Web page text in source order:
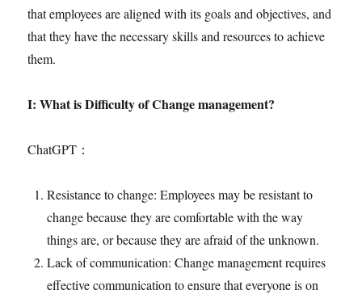
that employees are aligned with its goals and objectives, and
that they have the necessary skills and resources to achieve
them.
I: What is Difficulty of Change management?
ChatGPT：
Resistance to change: Employees may be resistant to
change because they are comfortable with the way
things are, or because they are afraid of the unknown.
Lack of communication: Change management requires
effective communication to ensure that everyone is on